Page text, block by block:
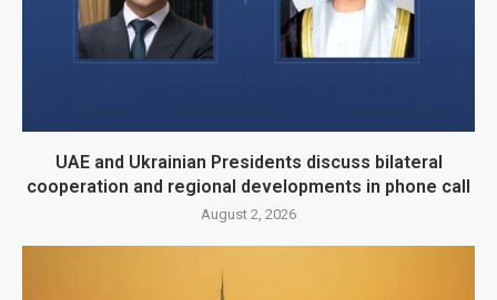
UAE and Ukrainian Presidents discuss bilateral
cooperation and regional developments in phone call
August 2, 2026